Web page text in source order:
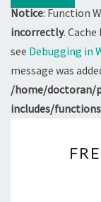
Notice: Function
incorrectly.
see Debugging in
message was
/home/doctoran/
includes/